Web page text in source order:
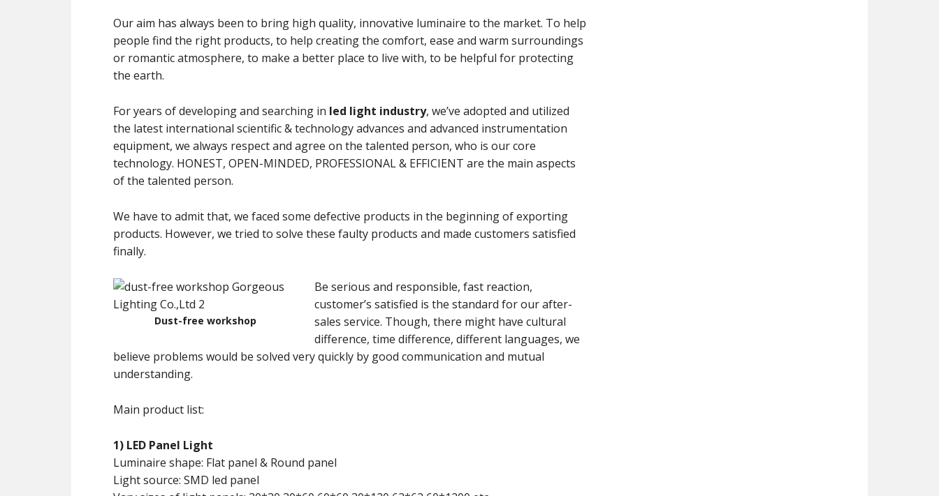
Our aim has always been to bring high quality, innovative luminaire to the market. To help
people find the right products, to help creating the comfort, ease and warm surroundings
or romantic atmosphere, to make a better place to live with, to be helpful for protecting
the earth.
For years of developing and searching in led light industry, we’ve adopted and utilized
the latest international scientific & technology advances and advanced instrumentation
equipment, we always respect and agree on the talented person, who is our core
technology. HONEST, OPEN-MINDED, PROFESSIONAL & EFFICIENT are the main aspects
of the talented person.
We have to admit that, we faced some defective products in the beginning of exporting
products. However, we tried to solve these faulty products and made customers satisfied
finally.
Dust-free workshop
Be serious and responsible, fast reaction,
customer’s satisfied is the standard for our after-
sales service. Though, there might have cultural
difference, time difference, different languages, we
believe problems would be solved very quickly by good communication and mutual
understanding.
Main product list:
1) LED Panel Light
Luminaire shape: Flat panel & Round panel
Light source: SMD led panel